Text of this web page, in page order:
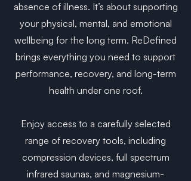
absence of illness. It’s about supporting
your physical, mental, and emotional
wellbeing for the long term. ReDefined
brings everything you need to support
performance, recovery, and long-term
health under one roof.
Enjoy access to a carefully selected
range of recovery tools, including
compression devices, full spectrum
infrared saunas, and magnesium-